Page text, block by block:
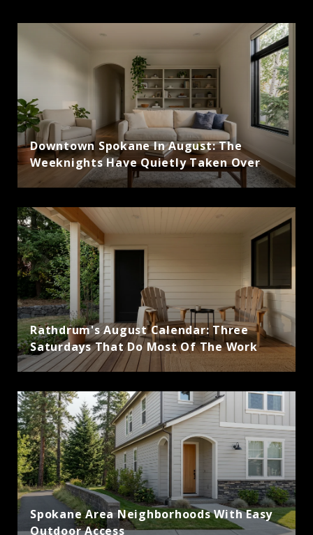
Downtown Spokane In August: The
Weeknights Have Quietly Taken Over
Rathdrum's August Calendar: Three
Saturdays That Do Most Of The Work
Spokane Area Neighborhoods With Easy
Outdoor Access